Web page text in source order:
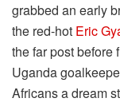
grabbed an early
the red-hot Eric
the far post before
Uganda
Africans a dream